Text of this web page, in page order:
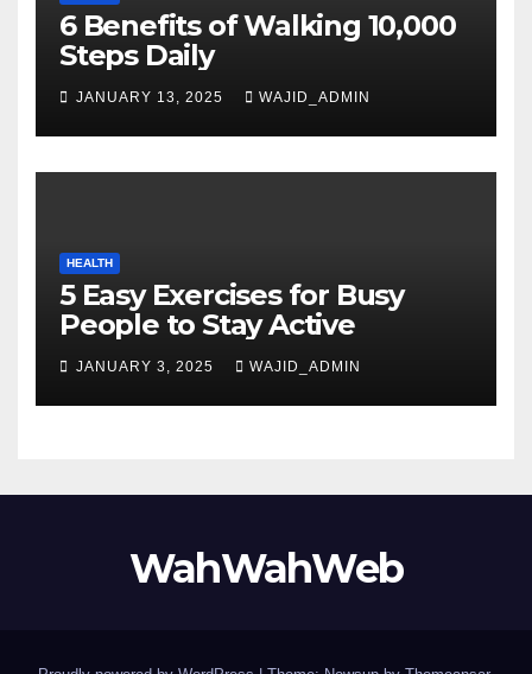
6 Benefits of Walking 10,000
Steps Daily
JANUARY 13, 2025 WAJID_ADMIN
HEALTH
5 Easy Exercises for Busy
People to Stay Active
JANUARY 3, 2025 WAJID_ADMIN
WahWahWeb